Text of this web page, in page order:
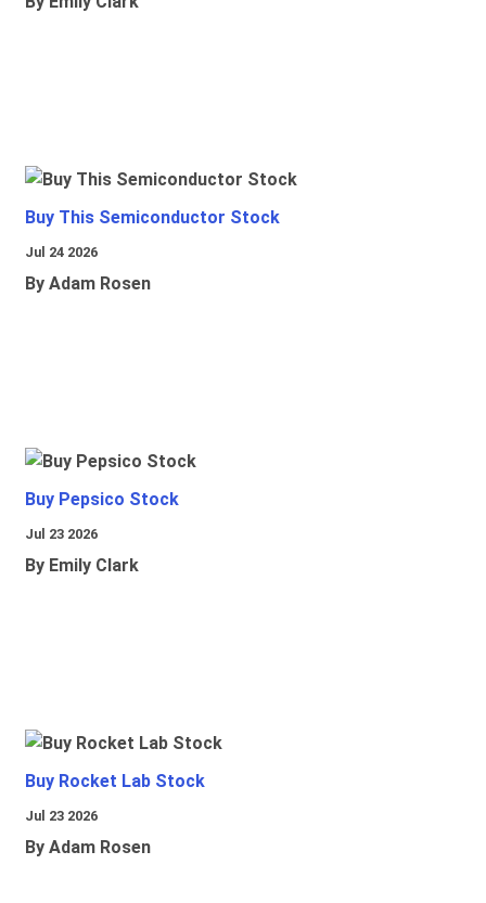
Buy This Semiconductor Stock
Jul 24 2026
By Adam Rosen
Buy Pepsico Stock
Jul 23 2026
By Emily Clark
Buy Rocket Lab Stock
Jul 23 2026
By Adam Rosen